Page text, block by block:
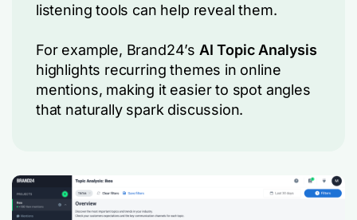
listening tools can help reveal them.
For example, Brand24’s AI Topic Analysis
highlights recurring themes in online
mentions, making it easier to spot angles
that naturally spark discussion.